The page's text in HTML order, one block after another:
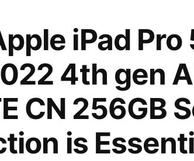
iPad Pro
4th gen
CN 256GB
is